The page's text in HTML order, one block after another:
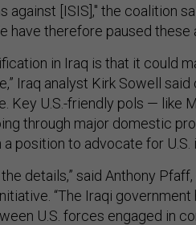
against [ISIS]," the coalition
have therefore paused these
in Iraq is that it could
Iraq analyst Kirk Sowell
Key U.S.-friendly pols — like
through major domestic
a position to advocate for
the details,” said Anthony
“The Iraqi
U.S. forces engaged in